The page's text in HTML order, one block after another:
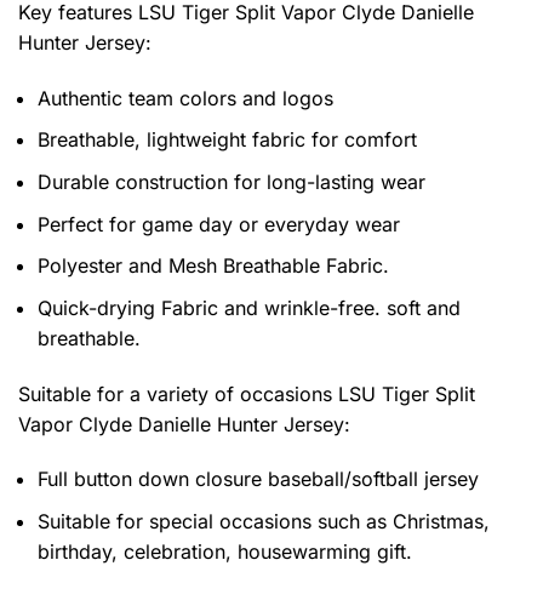
Key features LSU Tiger Split Vapor Clyde Danielle
Hunter Jersey:
Authentic team colors and logos
Breathable, lightweight fabric for comfort
Durable construction for long-lasting wear
Perfect for game day or everyday wear
Polyester and Mesh Breathable Fabric.
Quick-drying Fabric and wrinkle-free. soft and
breathable.
Suitable for a variety of occasions LSU Tiger Split
Vapor Clyde Danielle Hunter Jersey:
Full button down closure baseball/softball jersey
Suitable for special occasions such as Christmas,
birthday, celebration, housewarming gift.